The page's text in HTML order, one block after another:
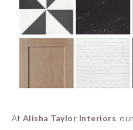
At Alisha Taylor Interiors ,